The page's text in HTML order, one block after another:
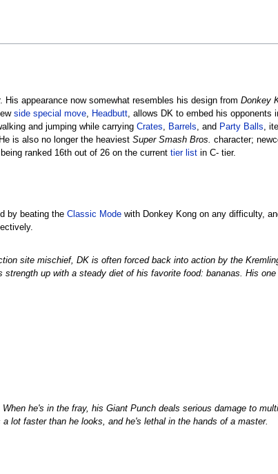
appearance now somewhat resembles his design from Donkey
side special move, Headbutt, allows DK to embed his opponents
and jumping while carrying Crates, Barrels, and Party Balls,
is also no longer the heaviest Super Smash Bros. character;
ranked 16th out of 26 on the current tier listin C- tier.
by beating the Classic Modewith Donkey Kong on any difficulty,
site mischief, DK is often forced back into action by the
up with a steady diet of his favorite food: bananas. His
he's in the fray, his Giant Punch deals serious damage to
lot faster than he looks, and he's lethal in the hands of a master.